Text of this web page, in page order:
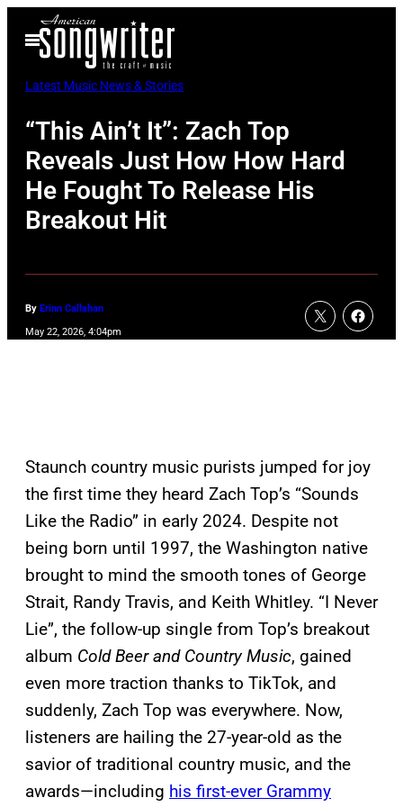
Open
Menu
Latest Music News & Stories
“This Ain’t It”: Zach Top
Reveals Just How How Hard
He Fought To Release His
Breakout Hit
By Erinn Callahan
May 22, 2026, 4:04pm
Staunch country music purists jumped for joy
the first time they heard Zach Top’s “Sounds
Like the Radio” in early 2024. Despite not
being born until 1997, the Washington native
brought to mind the smooth tones of George
Strait, Randy Travis, and Keith Whitley. “I Never
Lie”, the follow-up single from Top’s breakout
album Cold Beer and Country Music, gained
even more traction thanks to TikTok, and
suddenly, Zach Top was everywhere. Now,
listeners are hailing the 27-year-old as the
savior of traditional country music, and the
awards—including his first-ever Grammy